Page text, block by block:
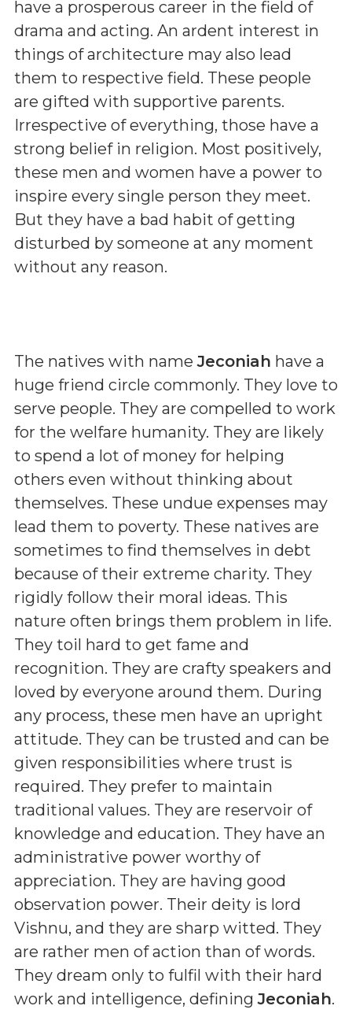
have a prosperous career in the field of
drama and acting. An ardent interest in
things of architecture may also lead
them to respective field. These people
are gifted with supportive parents.
Irrespective of everything, those have a
strong belief in religion. Most positively,
these men and women have a power to
inspire every single person they meet.
But they have a bad habit of getting
disturbed by someone at any moment
without any reason.
The natives with nameJeconiah have a
huge friend circle commonly. They love to
serve people. They are compelled to work
for the welfare humanity. They are likely
to spend a lot of money for helping
others even without thinking about
themselves. These undue expenses may
lead them to poverty. These natives are
sometimes to find themselves in debt
because of their extreme charity. They
rigidly follow their moral ideas. This
nature often brings them problem in life.
They toil hard to get fame and
recognition. They are crafty speakers and
loved by everyone around them. During
any process, these men have an upright
attitude. They can be trusted and can be
given responsibilities where trust is
required. They prefer to maintain
traditional values. They are reservoir of
knowledge and education. They have an
administrative power worthy of
appreciation. They are having good
observation power. Their deity is lord
Vishnu, and they are sharp witted. They
are rather men of action than of words.
They dream only to fulfil with their hard
work and intelligence, definingJeconiah.